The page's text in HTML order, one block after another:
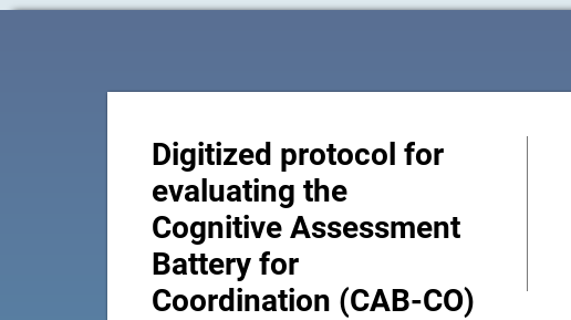
Digitized protocol for
evaluating the
Cognitive Assessment
Battery for
Coordination (CAB-CO)